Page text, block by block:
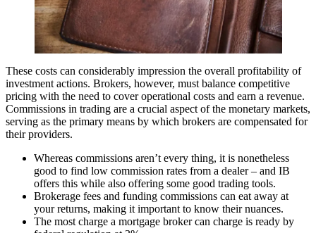
These costs can considerably impression the overall profitability of
investment actions. Brokers, however, must balance competitive
pricing with the need to cover operational costs and earn a revenue.
Commissions in trading are a crucial aspect of the monetary markets,
serving as the primary means by which brokers are compensated for
their providers.
Whereas commissions aren’t every thing, it is nonetheless
good to find low commission rates from a dealer – and IB
offers this while also offering some good trading tools.
Brokerage fees and funding commissions can eat away at
your returns, making it important to know their nuances.
The most charge a mortgage broker can charge is ready by